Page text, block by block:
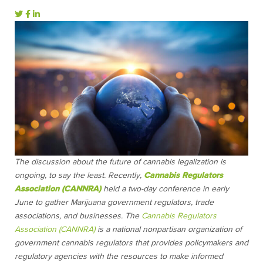
The discussion about the future of cannabis legalization is
ongoing, to say the least. Recently, Cannabis Regulators
Association (CANNRA)held a two-day conference in early
June to gather Marijuana government regulators, trade
associations, and businesses. The Cannabis Regulators
Association (CANNRA)is a national nonpartisan organization of
government cannabis regulators that provides policymakers and
regulatory agencies with the resources to make informed